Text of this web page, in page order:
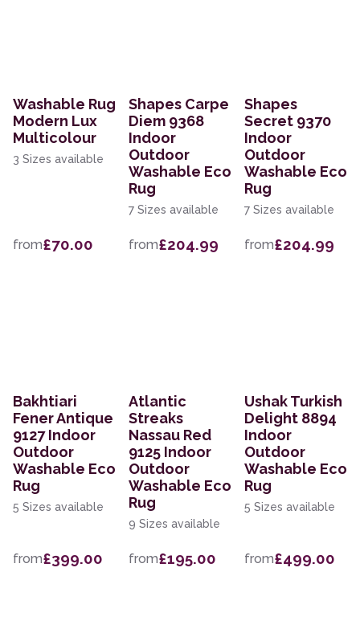
Washable Rug
Modern Lux
Multicolour
3 Sizes available
from£70.00
Shapes Carpe
Diem 9368
Indoor
Outdoor
Washable Eco
Rug
7 Sizes available
from£204.99
Shapes
Secret 9370
Indoor
Outdoor
Washable Eco
Rug
7 Sizes available
from£204.99
Bakhtiari
Fener Antique
9127 Indoor
Outdoor
Washable Eco
Rug
5 Sizes available
from£399.00
Atlantic
Streaks
Nassau Red
9125 Indoor
Outdoor
Washable Eco
Rug
9 Sizes available
from£195.00
Ushak Turkish
Delight 8894
Indoor
Outdoor
Washable Eco
Rug
5 Sizes available
from£499.00